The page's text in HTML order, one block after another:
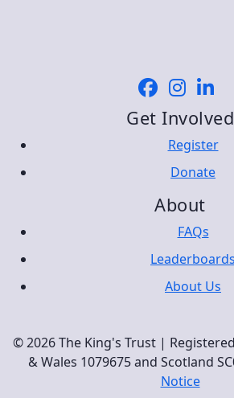
Get Involved
Register
Donate
About
FAQs
Leaderboards
About Us
© 2026 The King's Trust |
& Wales 1079675 and Scotland
Notice